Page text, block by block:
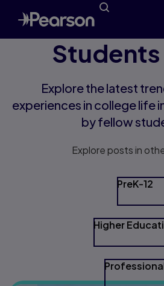
Explore the latest
experiences in college life
by fellow
Explore posts in
PreK-12
Higher